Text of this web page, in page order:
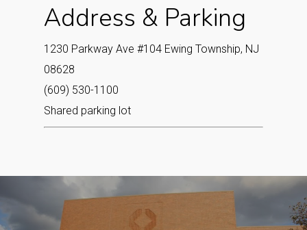
Address & Parking
1230 Parkway Ave #104 Ewing Township, NJ
08628
(609) 530-1100
Shared parking lot